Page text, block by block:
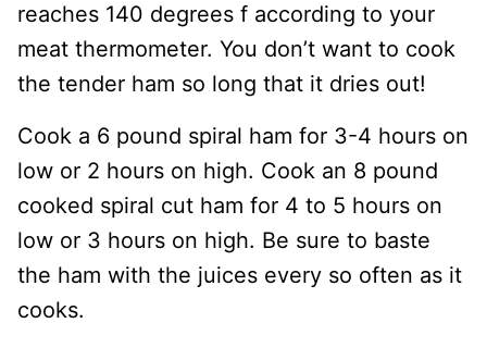
reaches 140 degrees f according to your
meat thermometer. You don’t want to cook
the tender ham so long that it dries out!
Cook a 6 pound spiral ham for 3-4 hours on
low or 2 hours on high. Cook an 8 pound
cooked spiral cut ham for 4 to 5 hours on
low or 3 hours on high. Be sure to baste
the ham with the juices every so often as it
cooks.